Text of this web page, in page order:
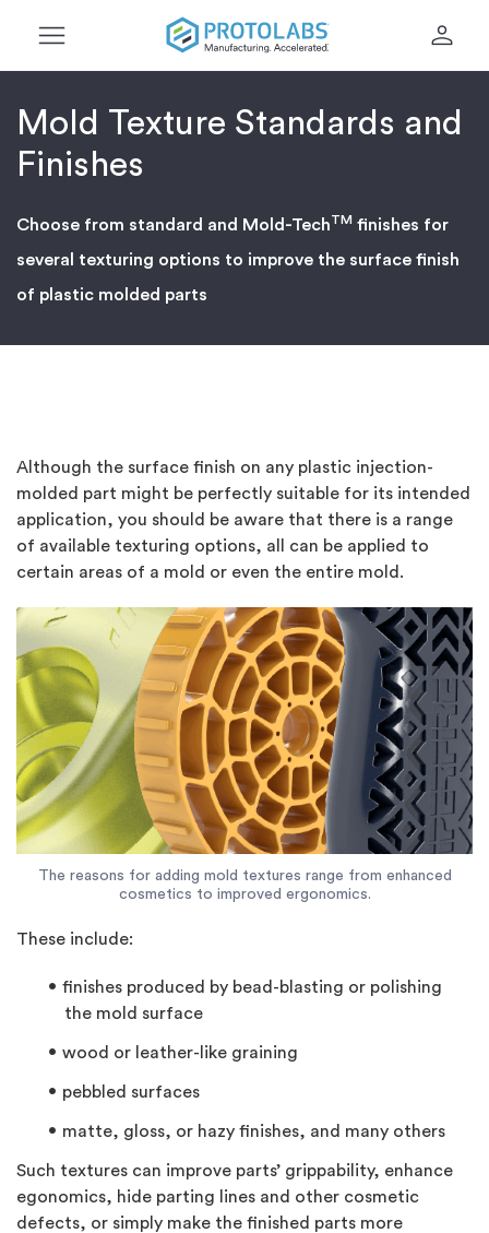
menu person
Mold Texture Standards and
Finishes
Choose from standard and Mold-TechTM finishes for
several texturing options to improve the surface finish
of plastic molded parts
Although the surface finish on any plastic injection-
molded part might be perfectly suitable for its intended
application, you should be aware that there is a range
of available texturing options, all can be applied to
certain areas of a mold or even the entire mold.
The reasons for adding mold textures range from enhanced
cosmetics to improved ergonomics.
These include:
finishes produced by bead-blasting or polishing
the mold surface
wood or leather-like graining
pebbled surfaces
matte, gloss, or hazy finishes, and many others
Such textures can improve parts’ grippability, enhance
egonomics, hide parting lines and other cosmetic
defects, or simply make the finished parts more